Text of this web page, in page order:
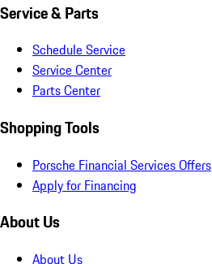
Service & Parts
Schedule Service
Service Center
Parts Center
Shopping Tools
Porsche Financial Services Offers
Apply for Financing
About Us
About Us